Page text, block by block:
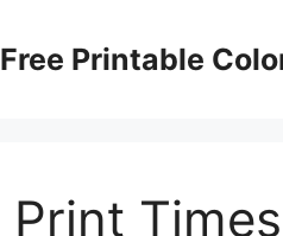
Free Printable
Print